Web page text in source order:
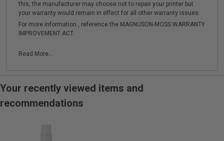
this, the manufacturer may choose not to repair your printer but
your warranty would remain in effect for all other warranty issues.
For more information , reference the MAGNUSON-MOSS WARRANTY
IMPROVEMENT ACT.
Read More...
Your recently viewed items and
recommendations